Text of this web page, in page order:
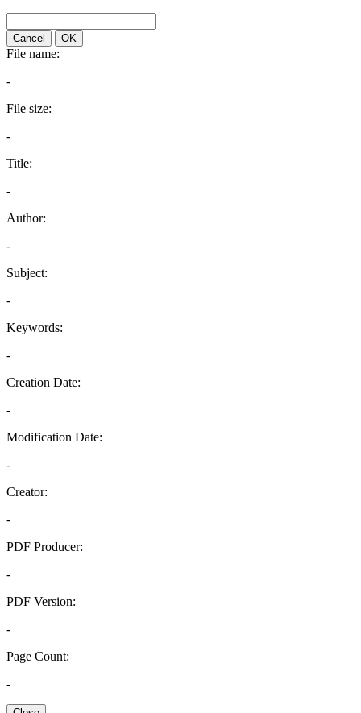
Cancel OK
File name:
-
File size:
-
Title:
-
Author:
-
Subject:
-
Keywords:
-
Creation Date:
-
Modification Date:
-
Creator:
-
PDF Producer:
-
PDF Version:
-
Page Count:
-